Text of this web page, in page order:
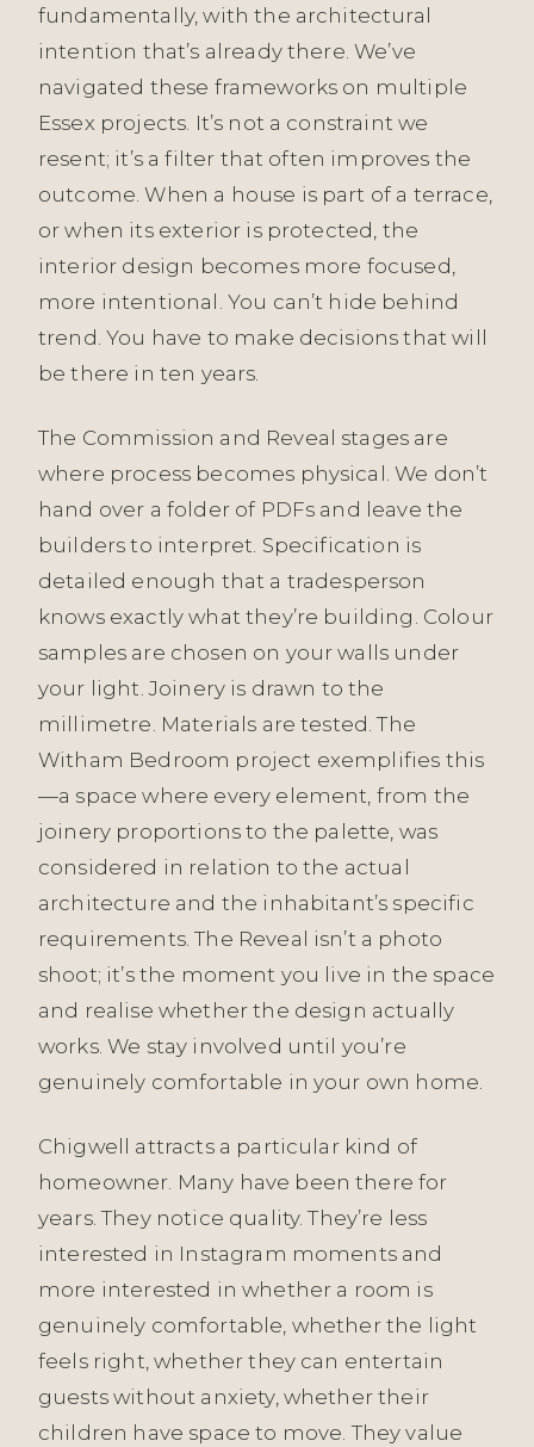
fundamentally, with the architectural
intention that’s already there. We’ve
navigated these frameworks on multiple
Essex projects. It’s not a constraint we
resent; it’s a filter that often improves the
outcome. When a house is part of a terrace,
or when its exterior is protected, the
interior design becomes more focused,
more intentional. You can’t hide behind
trend. You have to make decisions that will
be there in ten years.
The Commission and Reveal stages are
where process becomes physical. We don’t
hand over a folder of PDFs and leave the
builders to interpret. Specification is
detailed enough that a tradesperson
knows exactly what they’re building. Colour
samples are chosen on your walls under
your light. Joinery is drawn to the
millimetre. Materials are tested. The
Witham Bedroom project exemplifies this
—a space where every element, from the
joinery proportions to the palette, was
considered in relation to the actual
architecture and the inhabitant’s specific
requirements. The Reveal isn’t a photo
shoot; it’s the moment you live in the space
and realise whether the design actually
works. We stay involved until you’re
genuinely comfortable in your own home.
Chigwell attracts a particular kind of
homeowner. Many have been there for
years. They notice quality. They’re less
interested in Instagram moments and
more interested in whether a room is
genuinely comfortable, whether the light
feels right, whether they can entertain
guests without anxiety, whether their
children have space to move. They value